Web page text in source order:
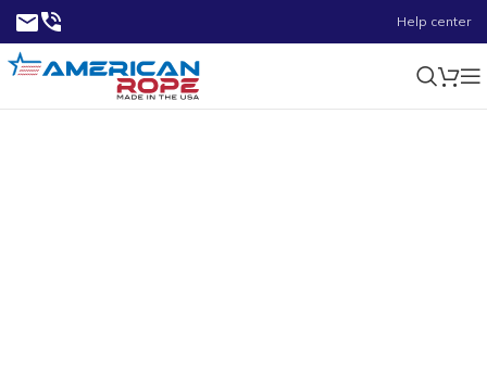
Help center